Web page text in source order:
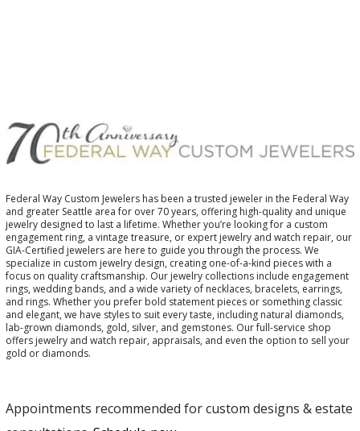
Federal Way Custom Jewelers has been a trusted jeweler in the Federal Way
and greater Seattle area for over 70 years, offering high-quality and unique
jewelry designed to last a lifetime. Whether you’re looking for a custom
engagement ring, a vintage treasure, or expert jewelry and watch repair, our
GIA-Certified jewelers are here to guide you through the process. We
specialize in custom jewelry design, creating one-of-a-kind pieces with a
focus on quality craftsmanship. Our jewelry collections include engagement
rings, wedding bands, and a wide variety of necklaces, bracelets, earrings,
and rings. Whether you prefer bold statement pieces or something classic
and elegant, we have styles to suit every taste, including natural diamonds,
lab-grown diamonds, gold, silver, and gemstones. Our full-service shop
offers jewelry and watch repair, appraisals, and even the option to sell your
gold or diamonds.
Appointments recommended for custom designs & estate